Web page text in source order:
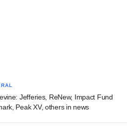
Jefferies, ReNew, Impact Fund
Peak XV, others in news